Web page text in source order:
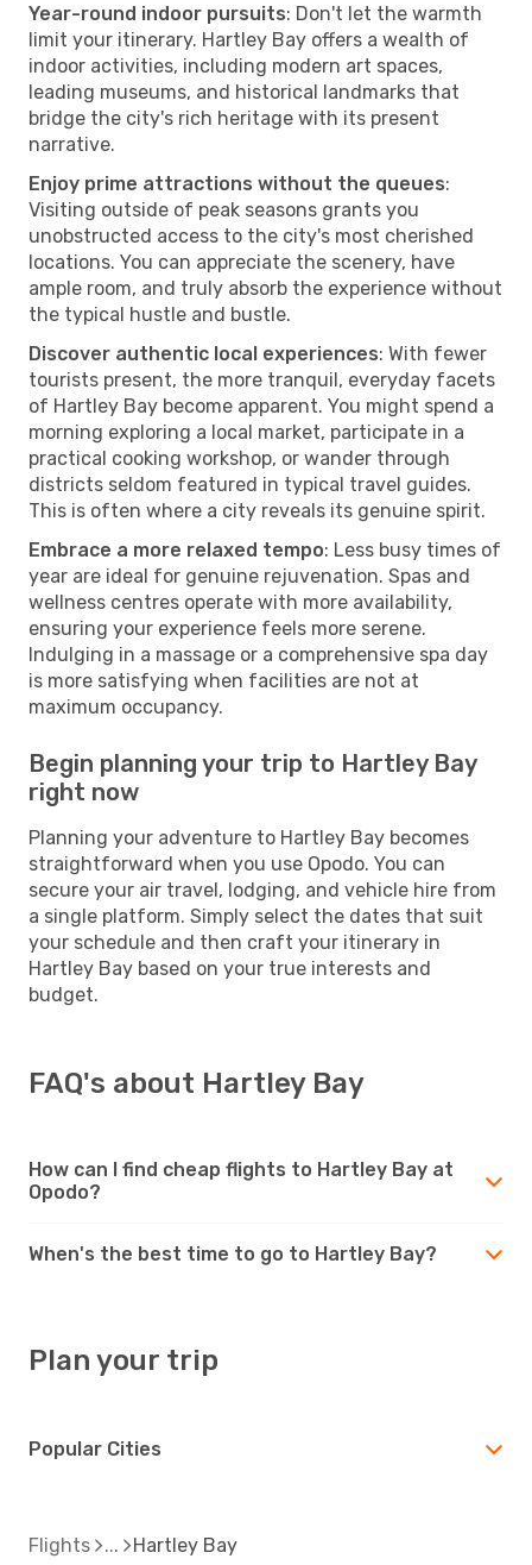
Year-round indoor pursuits: Don't let the warmth
limit your itinerary. Hartley Bay offers a wealth of
indoor activities, including modern art spaces,
leading museums, and historical landmarks that
bridge the city's rich heritage with its present
narrative.
Enjoy prime attractions without the queues:
Visiting outside of peak seasons grants you
unobstructed access to the city's most cherished
locations. You can appreciate the scenery, have
ample room, and truly absorb the experience without
the typical hustle and bustle.
Discover authentic local experiences: With fewer
tourists present, the more tranquil, everyday facets
of Hartley Bay become apparent. You might spend a
morning exploring a local market, participate in a
practical cooking workshop, or wander through
districts seldom featured in typical travel guides.
This is often where a city reveals its genuine spirit.
Embrace a more relaxed tempo: Less busy times of
year are ideal for genuine rejuvenation. Spas and
wellness centres operate with more availability,
ensuring your experience feels more serene.
Indulging in a massage or a comprehensive spa day
is more satisfying when facilities are not at
maximum occupancy.
Begin planning your trip to Hartley Bay
right now
Planning your adventure to Hartley Bay becomes
straightforward when you use Opodo. You can
secure your air travel, lodging, and vehicle hire from
a single platform. Simply select the dates that suit
your schedule and then craft your itinerary in
Hartley Bay based on your true interests and
budget.
FAQ's about Hartley Bay
How can I find cheap flights to Hartley Bay at
Opodo?
When's the best time to go to Hartley Bay?
Plan your trip
Popular Cities
Flights Hartley Bay